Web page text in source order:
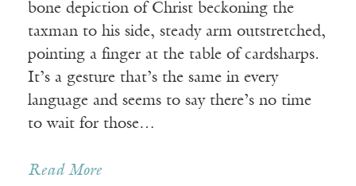
bone depiction of Christ beckoning the
taxman to his side, steady arm outstretched,
pointing a finger at the table of cardsharps.
It’s a gesture that’s the same in every
language and seems to say there’s no time
to wait for those…
Read More